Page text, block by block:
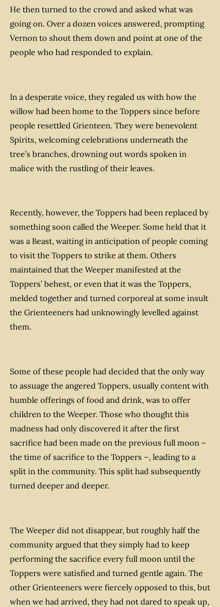
He then turned to the crowd and asked what was
going on. Over a dozen voices answered, prompting
Vernon to shout them down and point at one of the
people who had responded to explain.
In a desperate voice, they regaled us with how the
willow had been home to the Toppers since before
people resettled Grienteen. They were benevolent
Spirits, welcoming celebrations underneath the
tree’s branches, drowning out words spoken in
malice with the rustling of their leaves.
Recently, however, the Toppers had been replaced by
something soon called the Weeper. Some held that it
was a Beast, waiting in anticipation of people coming
to visit the Toppers to strike at them. Others
maintained that the Weeper manifested at the
Toppers’ behest, or even that it was the Toppers,
melded together and turned corporeal at some insult
the Grienteeners had unknowingly levelled against
them.
Some of these people had decided that the only way
to assuage the angered Toppers, usually content with
humble offerings of food and drink, was to offer
children to the Weeper. Those who thought this
madness had only discovered it after the first
sacrifice had been made on the previous full moon –
the time of sacrifice to the Toppers –, leading to a
split in the community. This split had subsequently
turned deeper and deeper.
The Weeper did not disappear, but roughly half the
community argued that they simply had to keep
performing the sacrifice every full moon until the
Toppers were satisfied and turned gentle again. The
other Grienteeners were fiercely opposed to this, but
when we had arrived, they had not dared to speak up,